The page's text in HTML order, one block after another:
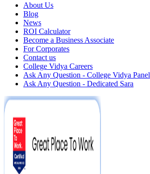
About Us
Blog
News
ROI Calculator
Become a Business Associate
For Corporates
Contact us
College Vidya Careers
Ask Any Question - College Vidya Panel
Ask Any Question - Dedicated Sara